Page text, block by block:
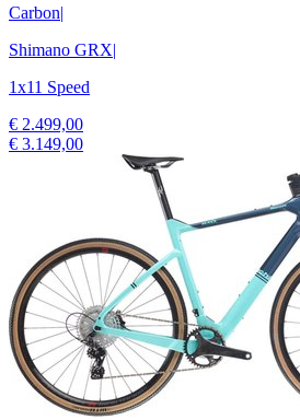
Carbon|
Shimano GRX|
1x11 Speed
€ 2.499,00
€ 3.149,00